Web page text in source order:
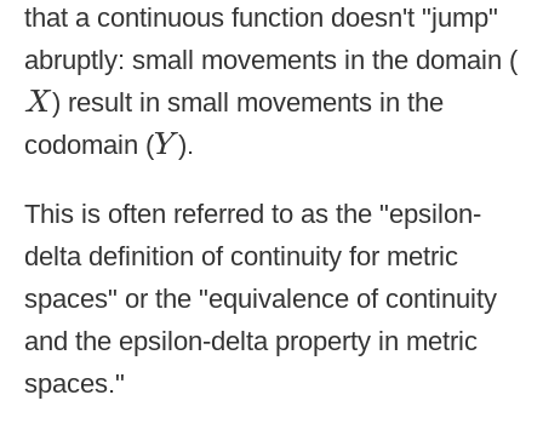
that a continuous function doesn't "jump"
abruptly: small movements in the domain (
X
X ) result in small movements in the
codomain (Y
Y).
This is often referred to as the "epsilon-
delta definition of continuity for metric
spaces" or the "equivalence of continuity
and the epsilon-delta property in metric
spaces."